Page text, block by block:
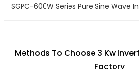
SGPC-600W Series Pure Sine Wave
Methods To Choose 3 Kw
Factory